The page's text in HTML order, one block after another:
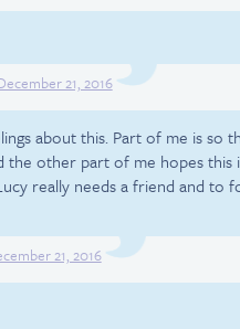
21, 2016
about this. Part of me is so
the other part of me hopes this
really needs a friend and to
21, 2016